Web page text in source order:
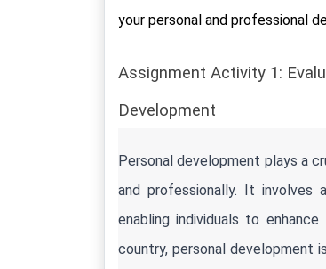
your personal and professional
Assignment Activity 1:
Development
Personal development plays a
and professionally. It involves
enabling individuals to
country, personal development